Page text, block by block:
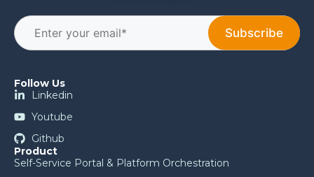
Follow Us
Linkedin
Youtube
Github
Product
Self-Service Portal & Platform Orchestration